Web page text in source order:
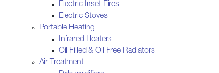
Electric Inset Fires
Electric Stoves
Portable Heating
Infrared Heaters
Oil Filled & Oil Free Radiators
Air Treatment